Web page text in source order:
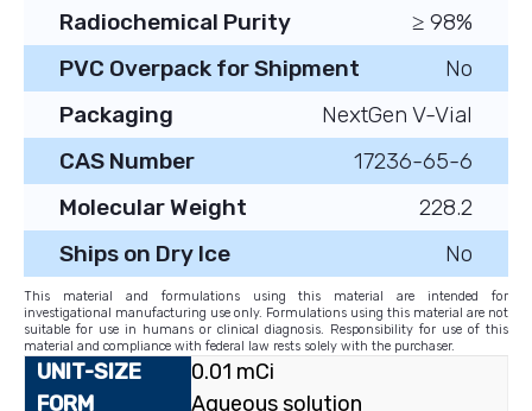
Radiochemical Purity
≥ 98%
PVC Overpack for Shipment
No
Packaging
NextGen V-Vial
CAS Number
17236-65-6
Molecular Weight
228.2
Ships on Dry Ice
No
This material and formulations using this material are intended for
investigational manufacturing use only. Formulations using this material are not
suitable for use in humans or clinical diagnosis. Responsibility for use of this
material and compliance with federal law rests solely with the purchaser.
0.01 mCi
Aqueous solution